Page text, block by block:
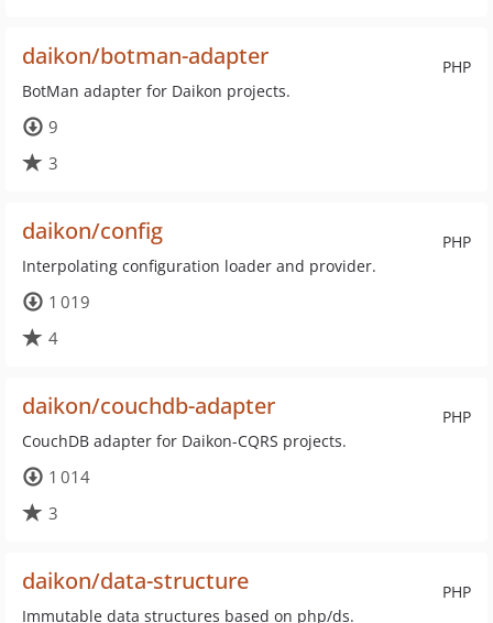
PHP
daikon/botman-adapter
BotMan adapter for Daikon projects.
9
3
PHP
daikon/config
Interpolating configuration loader and provider.
1 019
4
PHP
daikon/couchdb-adapter
CouchDB adapter for Daikon-CQRS projects.
1 014
3
PHP
daikon/data-structure
Immutable data structures based on php/ds.